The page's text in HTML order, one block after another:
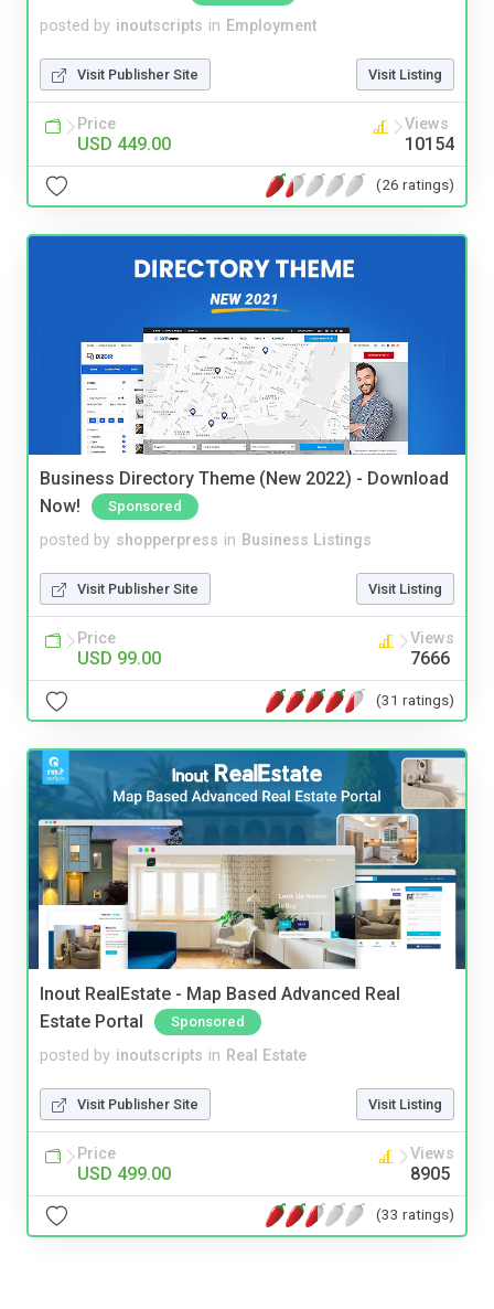
posted by inoutscripts in Employment
Visit Publisher Site Visit Listing
Price
USD 449.00
Views
10154
(26 ratings)
Business Directory Theme (New 2022) - Download
Now!
Sponsored
posted by shopperpress in Business Listings
Visit Publisher Site Visit Listing
Price
USD 99.00
Views
7666
(31 ratings)
Inout RealEstate - Map Based Advanced Real
Estate Portal
Sponsored
posted by inoutscripts in Real Estate
Visit Publisher Site Visit Listing
Price
USD 499.00
Views
8905
(33 ratings)